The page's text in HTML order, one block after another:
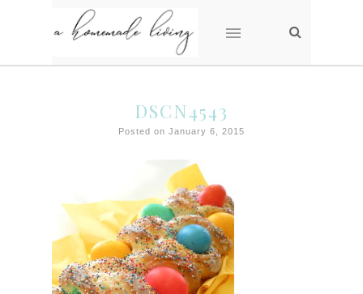
DSCN4543
Posted on January 6, 2015